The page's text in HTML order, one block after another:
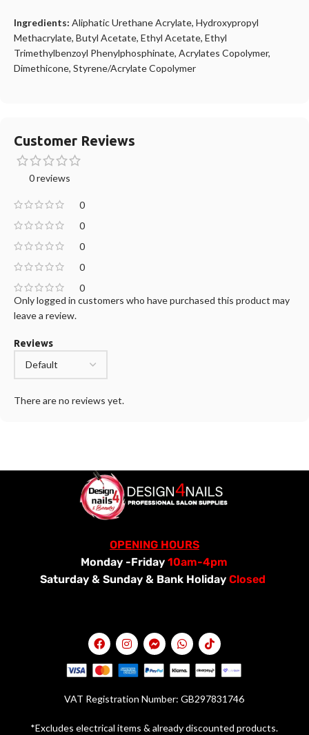
Ingredients: Aliphatic Urethane Acrylate, Hydroxypropyl
Methacrylate, Butyl Acetate, Ethyl Acetate, Ethyl
Trimethylbenzoyl Phenylphosphinate, Acrylates Copolymer,
Dimethicone, Styrene/Acrylate Copolymer
Customer Reviews
0 reviews
0
0
0
0
0
Reviews
There are no reviews yet.
Only logged in customers who have purchased this product may
leave a review.
OPENING HOURS
Monday -Friday10am-4pm
Saturday & Sunday & Bank Holiday Closed
VAT Registration Number: GB297831746
*Excludes electrical items & already discounted products.